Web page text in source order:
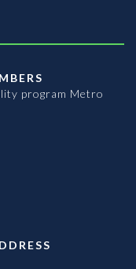
program Metro